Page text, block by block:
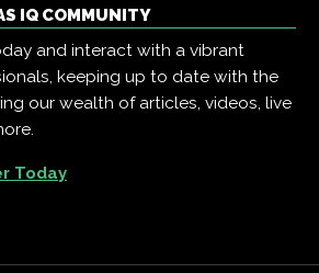
IQ COMMUNITY
and interact with a vibrant
keeping up to date with the
our wealth of articles, videos, live
Today